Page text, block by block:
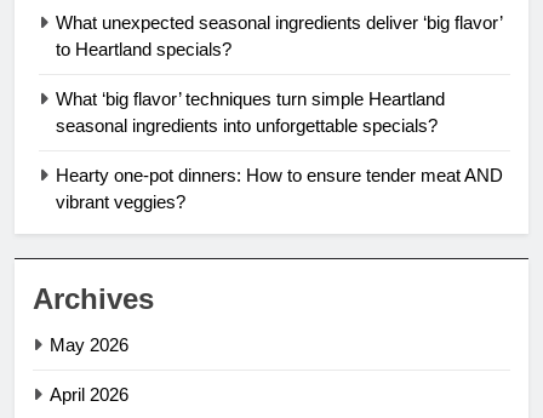
What unexpected seasonal ingredients deliver ‘big flavor’
to Heartland specials?
What ‘big flavor’ techniques turn simple Heartland
seasonal ingredients into unforgettable specials?
Hearty one-pot dinners: How to ensure tender meat AND
vibrant veggies?
Archives
May 2026
April 2026